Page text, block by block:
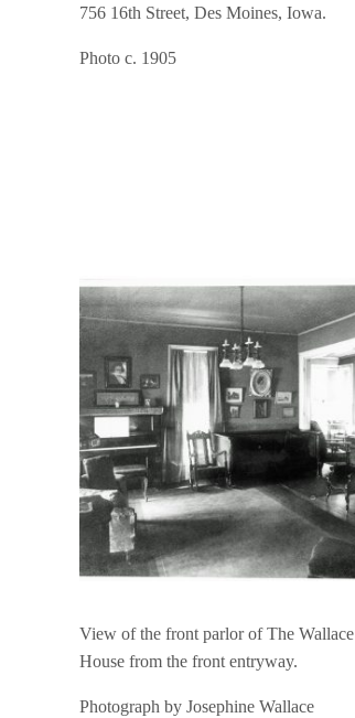
756 16th Street, Des Moines, Iowa.
Photo c. 1905
View of the front parlor of The Wallace
House from the front entryway.
Photograph by Josephine Wallace